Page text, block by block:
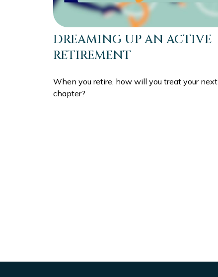
DREAMING UP AN ACTIVE
RETIREMENT
When you retire, how will you treat your next
chapter?